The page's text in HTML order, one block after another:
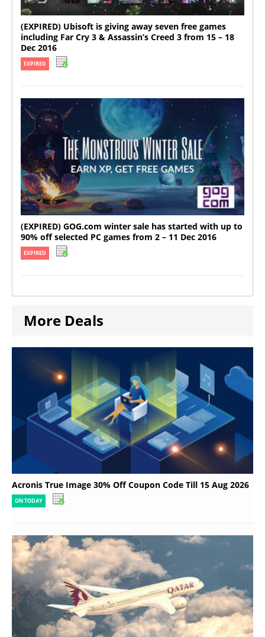
(EXPIRED) Ubisoft is giving away seven free games
including Far Cry 3 & Assassin’s Creed 3 from 15 – 18
Dec 2016
EXPIRED
(EXPIRED) GOG.com winter sale has started with up to
90% off selected PC games from 2 – 11 Dec 2016
EXPIRED
More Deals
Acronis True Image 30% Off Coupon Code Till 15 Aug 2026
ON TODAY